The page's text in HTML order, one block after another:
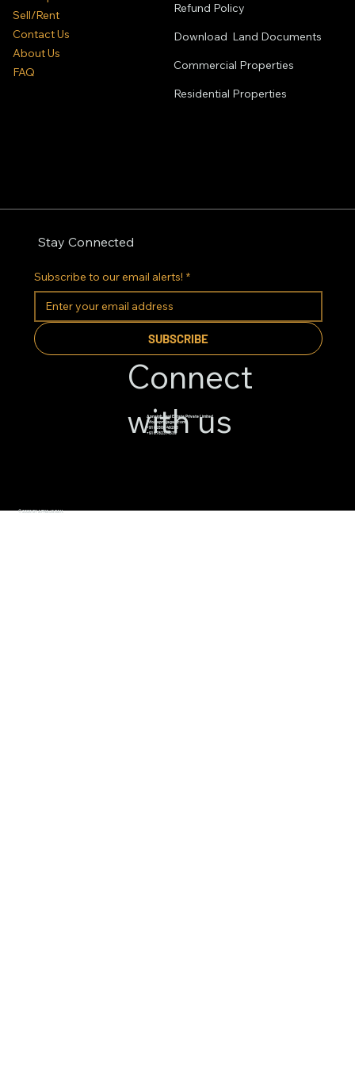
Sell/Rent
Contact Us
About Us
FAQ
Refund Policy
Download Land Documents
Commercial Properties
Residential Properties
© 2026 BY APNAJAGAH.
Stay Connected
Subscribe to our email alerts! *
SUBSCRIBE
Connect
with us
Apnajgh Real Estate Private Limited
info@apnajagah.com
+91 82800 49288
+91 6782314539